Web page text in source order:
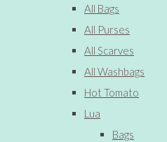
All Bags
All Purses
All Scarves
All Washbags
Hot Tomato
Lua
Bags